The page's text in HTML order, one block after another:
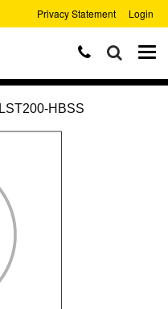
Privacy Statement Login
LST200-HBSS